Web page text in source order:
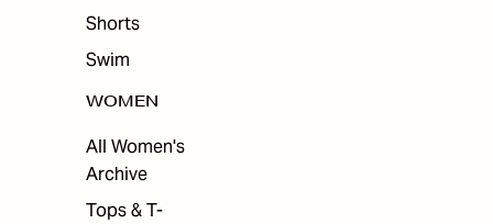
Shorts
Swim
WOMEN
All Women's
Archive
Tops & T-